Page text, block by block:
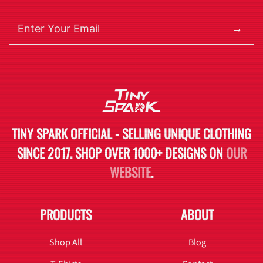
→
TINY SPARK OFFICIAL - SELLING UNIQUE CLOTHING
SINCE 2017. SHOP OVER 1000+ DESIGNS ONOUR
WEBSITE.
PRODUCTS
Shop All
ABOUT
Blog